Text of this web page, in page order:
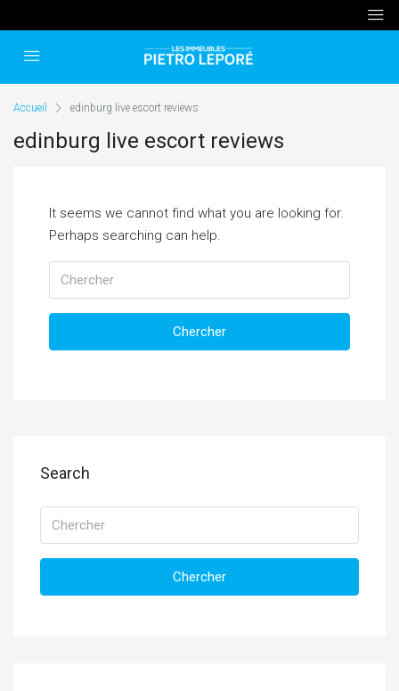
Accueil edinburg live escort reviews
edinburg live escort reviews
It seems we cannot find what you are looking for.
Perhaps searching can help.
Chercher
Search
Chercher